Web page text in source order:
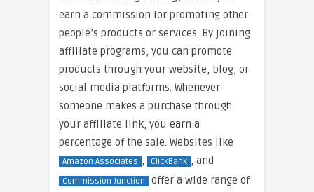
earn a commission for promoting other
people’s products or services. By joining
affiliate programs, you can promote
products through your website, blog, or
social media platforms. Whenever
someone makes a purchase through
your affiliate link, you earn a
percentage of the sale. Websites like
Amazon Associates , ClickBank , and
Commission Junction
offer a wide range of